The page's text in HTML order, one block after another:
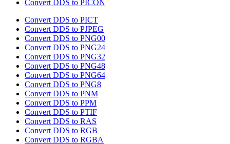
Convert DDS to PICON
Convert DDS to PICT
Convert DDS to PJPEG
Convert DDS to PNG00
Convert DDS to PNG24
Convert DDS to PNG32
Convert DDS to PNG48
Convert DDS to PNG64
Convert DDS to PNG8
Convert DDS to PNM
Convert DDS to PPM
Convert DDS to PTIF
Convert DDS to RAS
Convert DDS to RGB
Convert DDS to RGBA